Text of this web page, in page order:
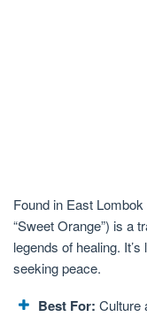
Found in East
“Sweet Orange”) is a
legends of healing.
seeking peace.
Best For: Culture